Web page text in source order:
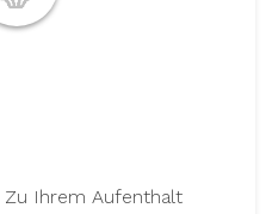
Zu Ihrem Aufenthalt